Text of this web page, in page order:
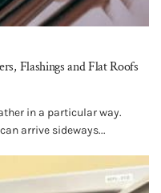
Flashings and Flat Roofs
in a particular way.
arrive sideways...